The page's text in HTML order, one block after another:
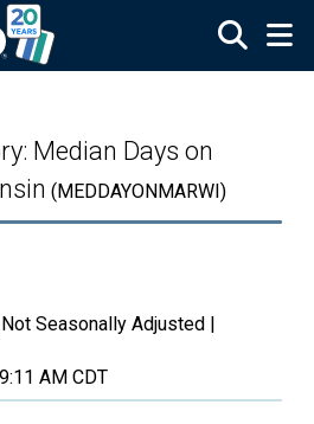
Median Days on
(MEDDAYONMARWI)
Seasonally Adjusted |
9:11 AM CDT